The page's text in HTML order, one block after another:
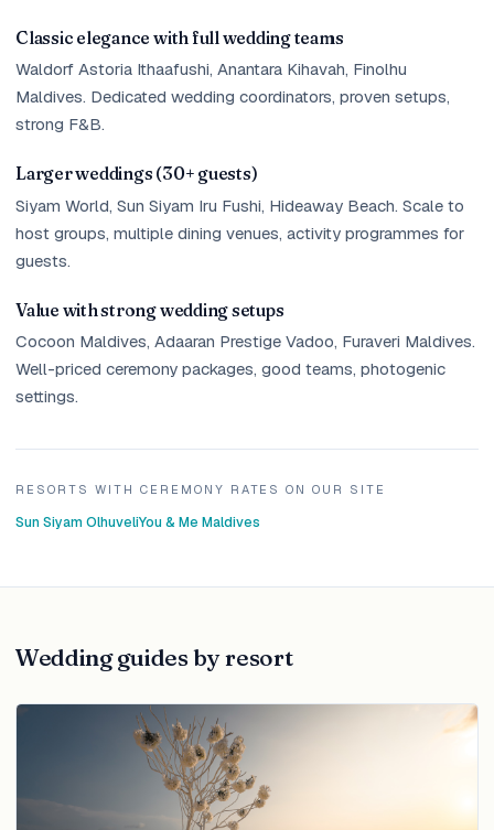
Classic elegance with full wedding teams
Waldorf Astoria Ithaafushi, Anantara Kihavah, Finolhu
Maldives. Dedicated wedding coordinators, proven setups,
strong F&B.
Larger weddings (30+ guests)
Siyam World, Sun Siyam Iru Fushi, Hideaway Beach. Scale to
host groups, multiple dining venues, activity programmes for
guests.
Value with strong wedding setups
Cocoon Maldives, Adaaran Prestige Vadoo, Furaveri Maldives.
Well-priced ceremony packages, good teams, photogenic
settings.
RESORTS WITH CEREMONY RATES ON OUR SITE
Sun Siyam OlhuveliYou & Me Maldives
Wedding guides by resort